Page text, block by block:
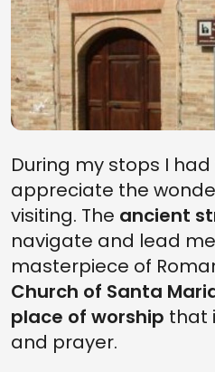
During my stops I
appreciate the
visiting. The ancient
navigate and lead
masterpiece of
Church of Santa
place of worship that
and prayer.